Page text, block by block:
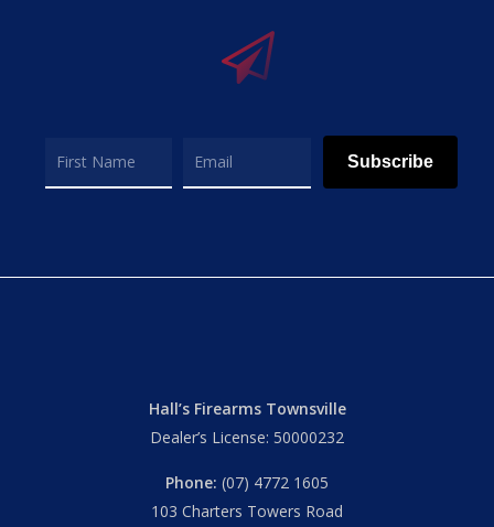
Subscribe
Hall’s Firearms Townsville
Dealer’s License: 50000232
Phone: (07) 4772 1605
103 Charters Towers Road